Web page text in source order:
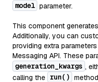
model parameter.
This component
Additionally, you can
providing extra
Messaging API. These
generation_kwargs ,
calling the run()